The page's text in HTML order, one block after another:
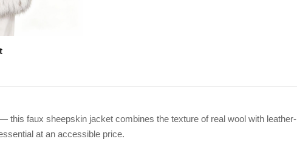
this faux sheepskin jacket combines the texture of real wool with leather-
at an accessible price.